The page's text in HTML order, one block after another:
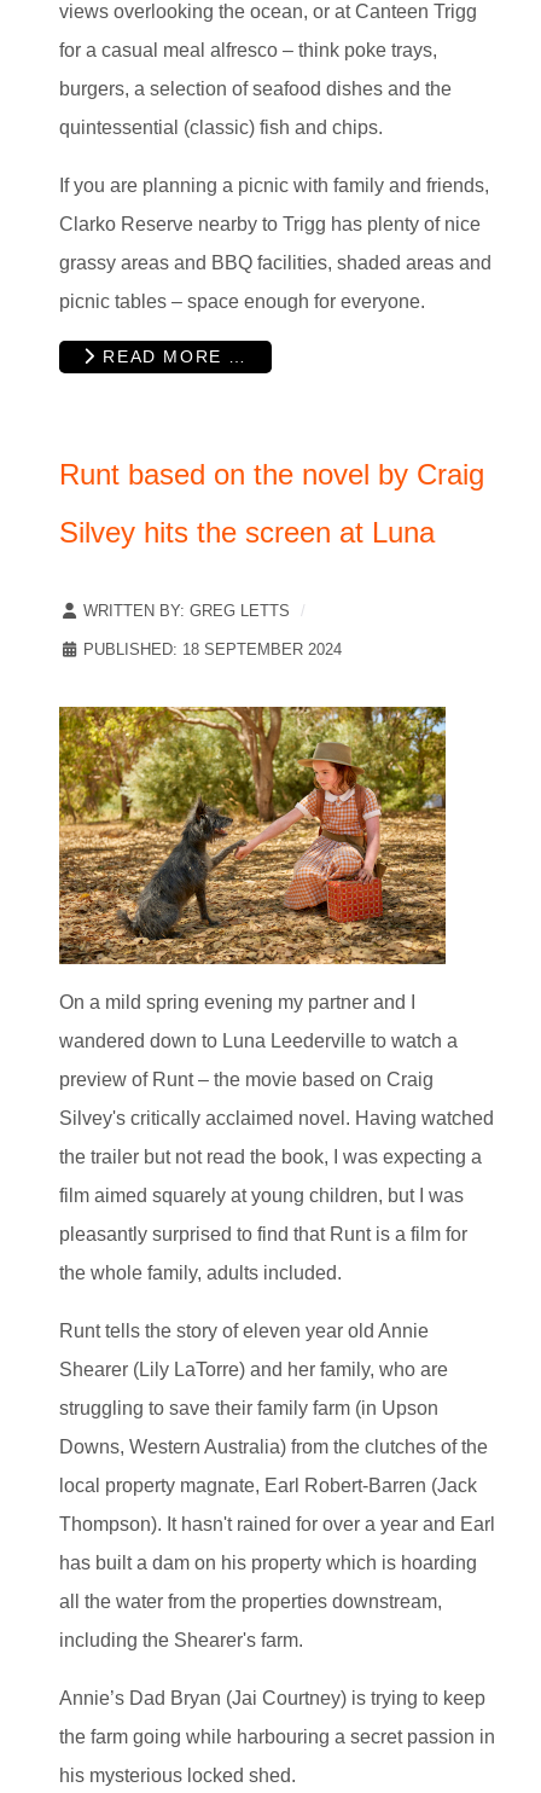
views overlooking the ocean, or at Canteen Trigg
for a casual meal alfresco – think poke trays,
burgers, a selection of seafood dishes and the
quintessential (classic) fish and chips.
If you are planning a picnic with family and friends,
Clarko Reserve nearby to Trigg has plenty of nice
grassy areas and BBQ facilities, shaded areas and
picnic tables – space enough for everyone.
READ MORE …
Runt based on the novel by Craig
Silvey hits the screen at Luna
WRITTEN BY: GREG LETTS
PUBLISHED: 18 SEPTEMBER 2024
On a mild spring evening my partner and I
wandered down to Luna Leederville to watch a
preview of Runt – the movie based on Craig
Silvey's critically acclaimed novel. Having watched
the trailer but not read the book, I was expecting a
film aimed squarely at young children, but I was
pleasantly surprised to find that Runt is a film for
the whole family, adults included.
Runt tells the story of eleven year old Annie
Shearer (Lily LaTorre) and her family, who are
struggling to save their family farm (in Upson
Downs, Western Australia) from the clutches of the
local property magnate, Earl Robert-Barren (Jack
Thompson). It hasn't rained for over a year and Earl
has built a dam on his property which is hoarding
all the water from the properties downstream,
including the Shearer's farm.
Annie’s Dad Bryan (Jai Courtney) is trying to keep
the farm going while harbouring a secret passion in
his mysterious locked shed.